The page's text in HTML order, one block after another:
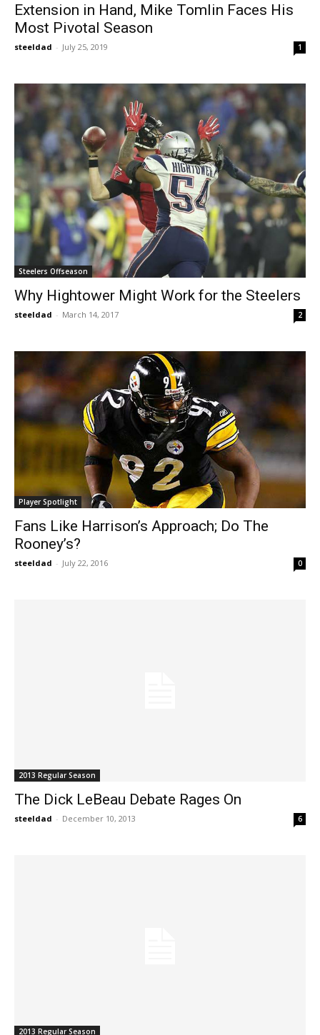
Extension in Hand, Mike Tomlin Faces His
Most Pivotal Season
steeldad - July 25, 2019 1
Steelers Offseason
Why Hightower Might Work for the Steelers
steeldad - March 14, 2017 2
Player Spotlight
Fans Like Harrison’s Approach; Do The
Rooney’s?
steeldad - July 22, 2016 0
2013 Regular Season
The Dick LeBeau Debate Rages On
steeldad - December 10, 2013 6
2013 Regular Season